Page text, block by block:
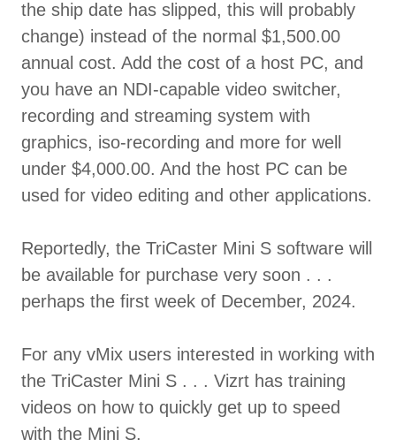
the ship date has slipped, this will probably
change) instead of the normal $1,500.00
annual cost. Add the cost of a host PC, and
you have an NDI-capable video switcher,
recording and streaming system with
graphics, iso-recording and more for well
under $4,000.00. And the host PC can be
used for video editing and other applications.
Reportedly, the TriCaster Mini S software will
be available for purchase very soon . . .
perhaps the first week of December, 2024.
For any vMix users interested in working with
the TriCaster Mini S . . . Vizrt has training
videos on how to quickly get up to speed
with the Mini S.